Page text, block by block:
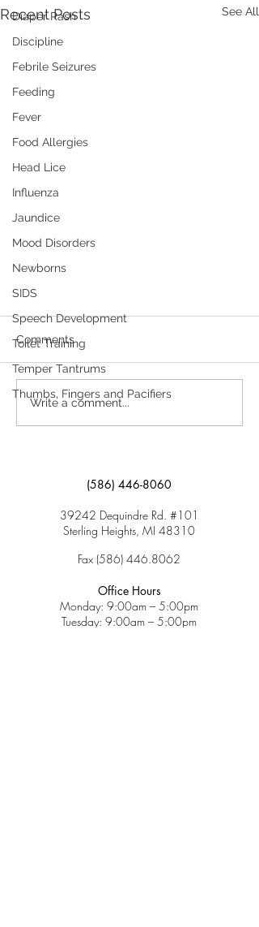
Diaper Rash
Discipline
Febrile Seizures
Feeding
Fever
Food Allergies
Head Lice
Influenza
Jaundice
Mood Disorders
Newborns
SIDS
Speech Development
Toilet Training
Temper Tantrums
Thumbs, Fingers and Pacifiers
Recent Posts See All
Head Lice A Parent’s Guide to
Head Lice
Head lice are a common problem
that usually affects school-aged
children and their families. They can
attach to the hair of anyone’s...
Comments
Write a comment...
(586) 446-8060
39242 Dequindre Rd. #101
Sterling Heights, MI 48310
Fax (586) 446.8062
Office Hours
Monday: 9:00am – 5:00pm
Tuesday: 9:00am – 5:00pm